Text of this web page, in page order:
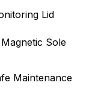
Lid
Sole
Maintenance